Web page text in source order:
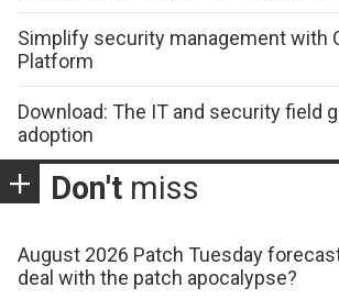
Simplify security management with
Platform
Download: The IT and security field
adoption
Don't miss
August 2026 Patch Tuesday
deal with the patch apocalypse?